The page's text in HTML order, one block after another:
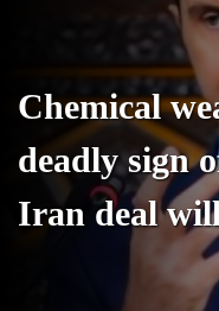
Chemical
deadly sign
Iran deal